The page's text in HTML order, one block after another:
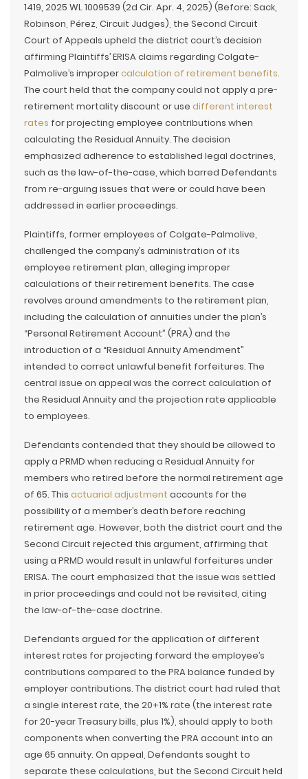
1419, 2025 WL 1009539 (2d Cir. Apr. 4, 2025) (Before: Sack,
Robinson, Pérez, Circuit Judges), the Second Circuit
Court of Appeals upheld the district court’s decision
affirming Plaintiffs’ ERISA claims regarding Colgate-
Palmolive’s impropercalculation of retirement benefits.
The court held that the company could not apply a pre-
retirement mortality discount or use different interest
rates for projecting employee contributions when
calculating the Residual Annuity. The decision
emphasized adherence to established legal doctrines,
such as the law-of-the-case, which barred Defendants
from re-arguing issues that were or could have been
addressed in earlier proceedings.
Plaintiffs, former employees of Colgate-Palmolive,
challenged the company’s administration of its
employee retirement plan, alleging improper
calculations of their retirement benefits. The case
revolves around amendments to the retirement plan,
including the calculation of annuities under the plan’s
“Personal Retirement Account” (PRA) and the
introduction of a “Residual Annuity Amendment”
intended to correct unlawful benefit forfeitures. The
central issue on appeal was the correct calculation of
the Residual Annuity and the projection rate applicable
to employees.
Defendants contended that they should be allowed to
apply a PRMD when reducing a Residual Annuity for
members who retired before the normal retirement age
of 65. This actuarial adjustment accounts for the
possibility of a member’s death before reaching
retirement age. However, both the district court and the
Second Circuit rejected this argument, affirming that
using a PRMD would result in unlawful forfeitures under
ERISA. The court emphasized that the issue was settled
in prior proceedings and could not be revisited, citing
the law-of-the-case doctrine.
Defendants argued for the application of different
interest rates for projecting forward the employee’s
contributions compared to the PRA balance funded by
employer contributions. The district court had ruled that
a single interest rate, the 20+1% rate (the interest rate
for 20-year Treasury bills, plus 1%), should apply to both
components when converting the PRA account into an
age 65 annuity. On appeal, Defendants sought to
separate these calculations, but the Second Circuit held